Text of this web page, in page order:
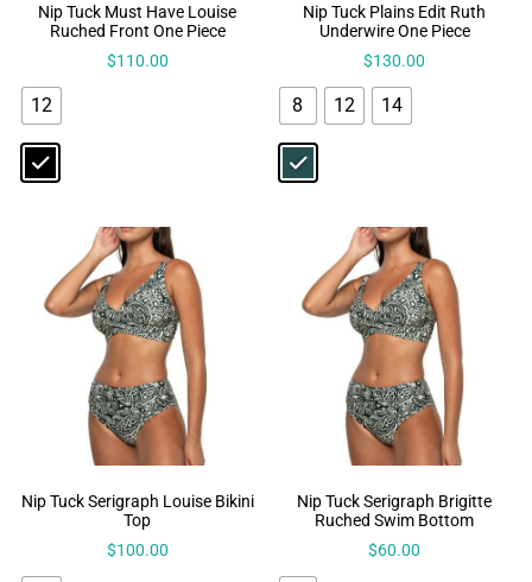
Nip Tuck Must Have Louise
Ruched Front One Piece
$110.00
12
Nip Tuck Plains Edit Ruth
Underwire One Piece
$130.00
8 12 14
Nip Tuck Serigraph Louise Bikini
Top
$100.00
Nip Tuck Serigraph Brigitte
Ruched Swim Bottom
$60.00